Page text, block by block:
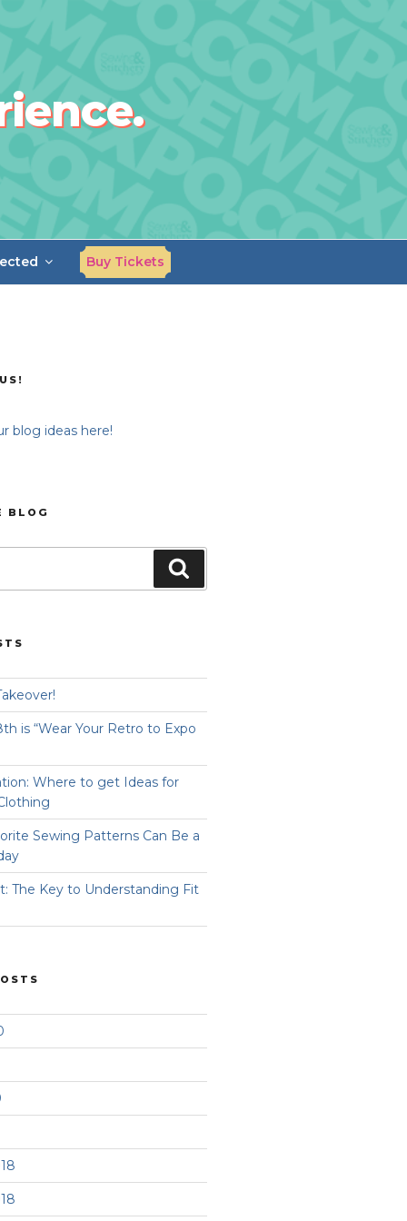
Buy Tickets
blog ideas here!
BLOG
is “Wear Your Retro to Expo
Where to get Ideas for
Sewing Patterns Can Be a
The Key to Understanding Fit